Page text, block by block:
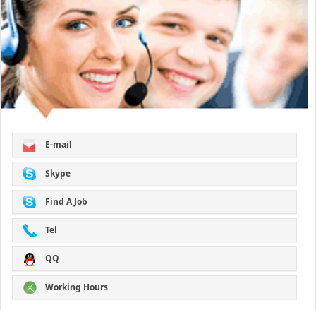
E-mail
Skype
Find A Job
Tel
QQ
Working Hours